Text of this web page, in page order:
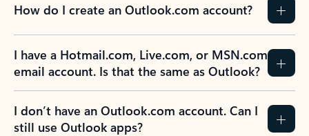
How do I create an Outlook.com account?
I have a Hotmail.com, Live.com, or MSN.com
email account. Is that the same as Outlook?
I don’t have an Outlook.com account. Can I
still use Outlook apps?